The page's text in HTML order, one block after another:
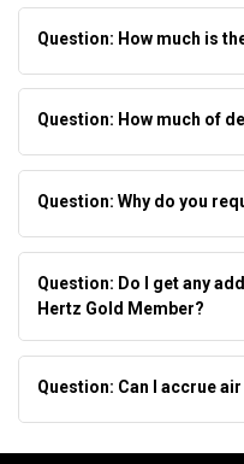
Question: How much is
Question: How much of
Question: Why do you
Question: Do I get any
Hertz Gold Member?
Question: Can I accrue